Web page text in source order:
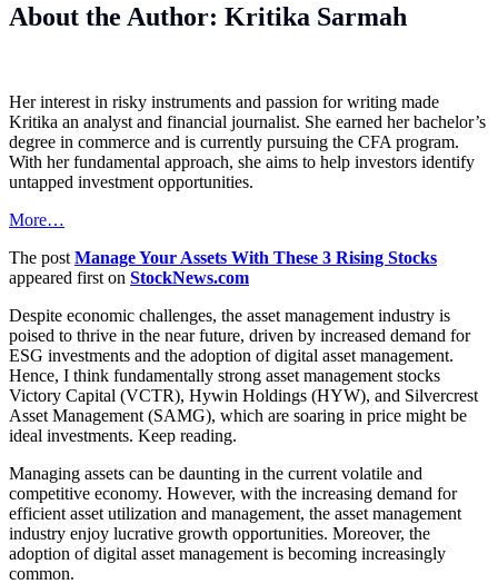
About the Author: Kritika Sarmah
Her interest in risky instruments and passion for writing made
Kritika an analyst and financial journalist. She earned her bachelor’s
degree in commerce and is currently pursuing the CFA program.
With her fundamental approach, she aims to help investors identify
untapped investment opportunities.
More…
The post Manage Your Assets With These 3 Rising Stocks
appeared first on StockNews.com
Despite economic challenges, the asset management industry is
poised to thrive in the near future, driven by increased demand for
ESG investments and the adoption of digital asset management.
Hence, I think fundamentally strong asset management stocks
Victory Capital (VCTR), Hywin Holdings (HYW), and Silvercrest
Asset Management (SAMG), which are soaring in price might be
ideal investments. Keep reading.
Managing assets can be daunting in the current volatile and
competitive economy. However, with the increasing demand for
efficient asset utilization and management, the asset management
industry enjoy lucrative growth opportunities. Moreover, the
adoption of digital asset management is becoming increasingly
common.